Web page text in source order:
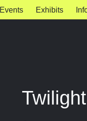
Events Exhibits